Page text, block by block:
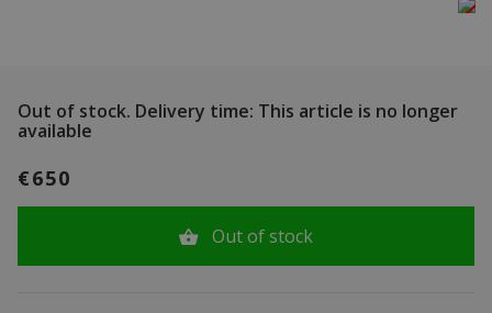
Out of stock. Delivery time: This article is no longer
available
€650
Out of stock